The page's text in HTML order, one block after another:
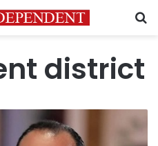
district